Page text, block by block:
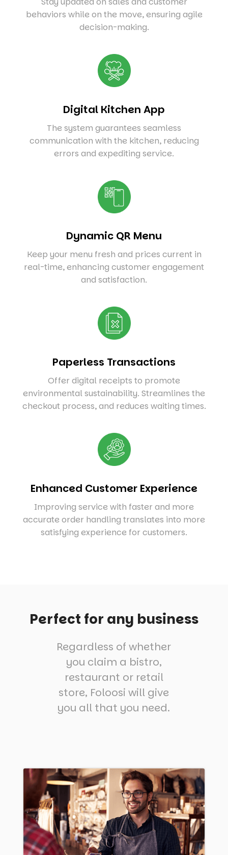
behaviors while on the move, ensuring agile
decision-making.
Digital Kitchen App
The system guarantees seamless
communication with the kitchen, reducing
errors and expediting service.
Dynamic QR Menu
Keep your menu fresh and prices current in
real-time, enhancing customer engagement
and satisfaction.
Paperless Transactions
Offer digital receipts to promote
environmental sustainability. Streamlines the
checkout process, and reduces waiting times.
Enhanced Customer Experience
Improving service with faster and more
accurate order handling translates into more
satisfying experience for customers.
Perfect for any business
Regardless of whether
you claim a bistro,
restaurant or retail
store, Foloosi will give
you all that you need.